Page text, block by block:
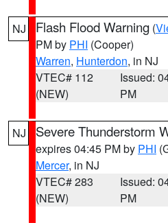
NJ Flash Flood Warning (
PM by PHI (Cooper)
Warren, Hunterdon, in NJ
VTEC# 112
(NEW)
Issued:
PM
NJ Severe Thunderstorm
expires 04:45 PM by PHI
Mercer, in NJ
VTEC# 283
(NEW)
Issued:
PM